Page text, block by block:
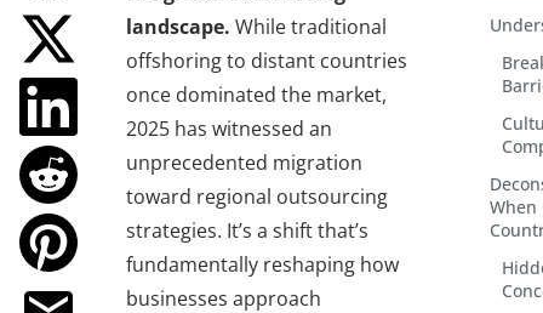
landscape. While traditional
offshoring to distant countries
once dominated the market,
2025 has witnessed an
unprecedented migration
toward regional outsourcing
strategies. It’s a shift that’s
fundamentally reshaping how
businesses approach
When